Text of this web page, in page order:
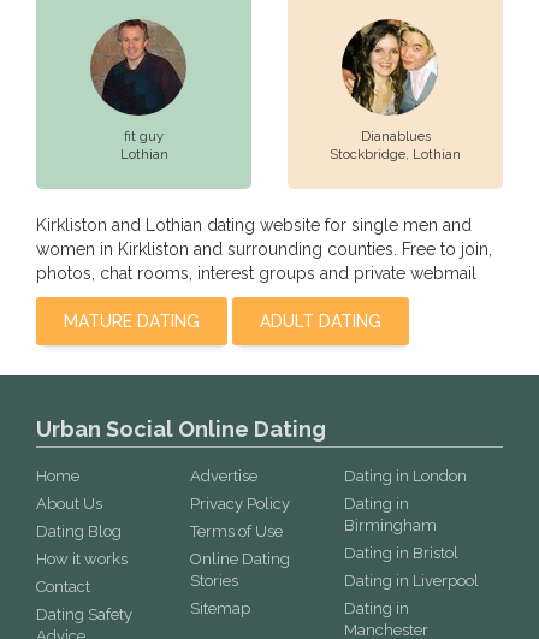
fit guy
Lothian
Dianablues
Stockbridge, Lothian
Kirkliston and Lothian dating website for single men and
women in Kirkliston and surrounding counties. Free to join,
photos, chat rooms, interest groups and private webmail
MATURE DATING ADULT DATING
Urban Social Online Dating
Home
About Us
Dating Blog
How it works
Contact
Dating Safety
Advertise
Privacy Policy
Terms of Use
Online Dating
Stories
Sitemap
Dating in London
Dating in
Birmingham
Dating in Bristol
Dating in Liverpool
Dating in
Manchester